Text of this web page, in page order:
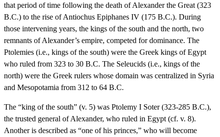
that period of time following the death of Alexander the Great (323
B.C.) to the rise of Antiochus Epiphanes IV (175 B.C.). During
those intervening years, the kings of the south and the north, two
remnants of Alexander’s empire, competed for dominance. The
Ptolemies (i.e., kings of the south) were the Greek kings of Egypt
who ruled from 323 to 30 B.C. The Seleucids (i.e., kings of the
north) were the Greek rulers whose domain was centralized in Syria
and Mesopotamia from 312 to 64 B.C.
The “king of the south” (v. 5) was Ptolemy I Soter (323-285 B.C.),
the trusted general of Alexander, who ruled in Egypt (cf. v. 8).
Another is described as “one of his princes,” who will become